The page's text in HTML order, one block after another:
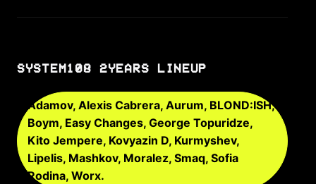
SYSTEM108 2YEARS LINEUP
Adamov, Alexis Cabrera, Aurum, BLOND:ISH,
Boym, Easy Changes, George Topuridze,
Kito Jempere, Kovyazin D, Kurmyshev,
Lipelis, Mashkov, Moralez, Smaq, Sofia
Rodina, Worx.